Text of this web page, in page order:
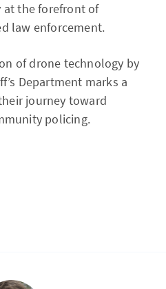
at the forefront of
law enforcement.
of drone technology by
Department marks a
journey toward
policing.